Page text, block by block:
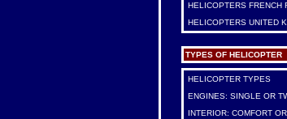
HELICOPTERS FRENCH
HELICOPTERS UNITED
TYPES OF HELICOPTER
HELICOPTER TYPES
ENGINES: SINGLE OR
INTERIOR: COMFORT